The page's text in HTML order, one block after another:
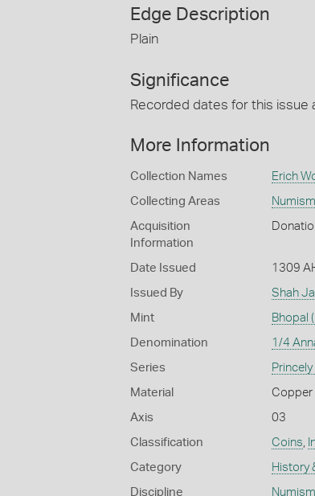
Edge Description
Plain
Significance
Recorded dates for this issue
More Information
Collection Names Erich
Collecting Areas
Acquisition
Information
Date Issued 1309
Issued By Shah
Mint Bhopal
Denomination 1/4
Series
Material Copper
Axis 03
Classification Coins,
Category History
Discipline